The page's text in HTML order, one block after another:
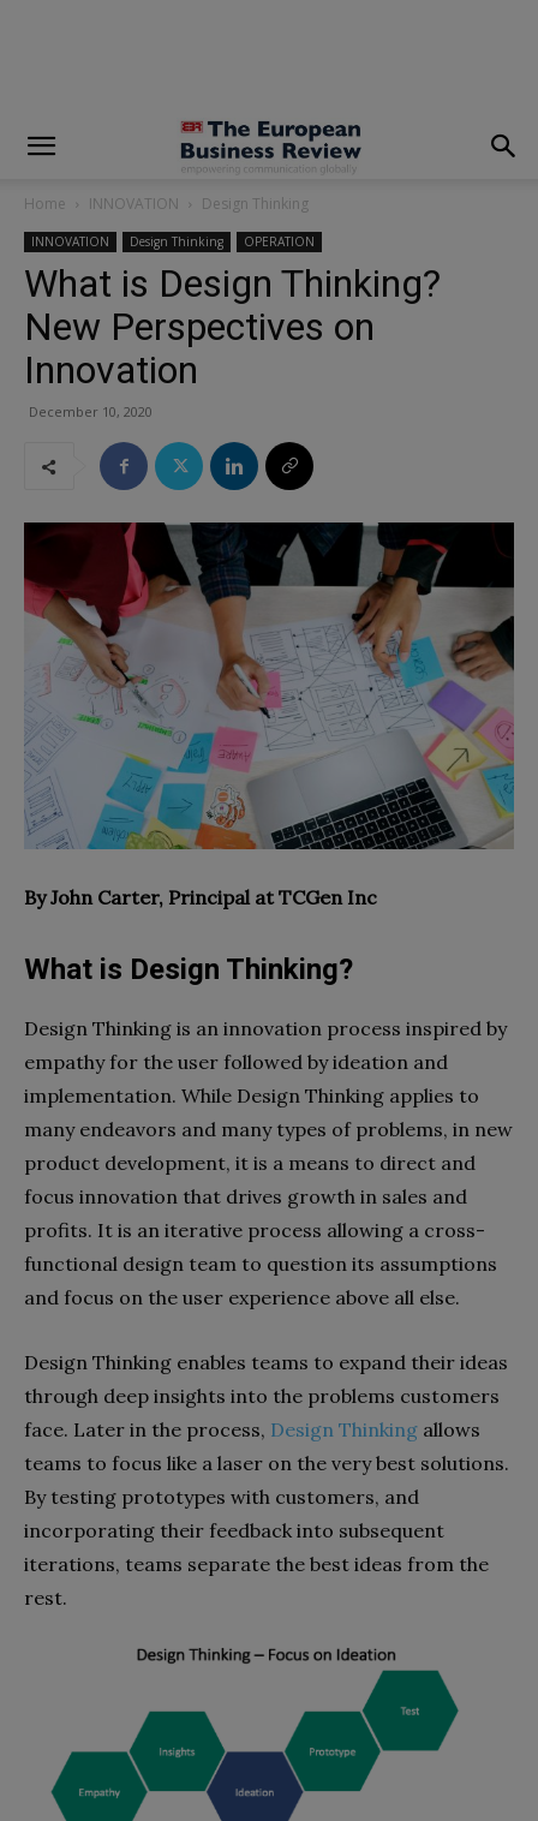
Home INNOVATION Design Thinking
INNOVATION Design Thinking OPERATION
What is Design Thinking?
New Perspectives on
Innovation
December 10, 2020
By John Carter, Principal atTCGen Inc
What is Design Thinking?
Design Thinking is an innovation process inspired by
empathy for the user followed by ideation and
implementation. While Design Thinking applies to
many endeavors and many types of problems, in new
product development, it is a means to direct and
focus innovation that drives growth in sales and
profits. It is an iterative process allowing a cross-
functional design team to question its assumptions
and focus on the user experience above all else.
Design Thinking enables teams to expand their ideas
through deep insights into the problems customers
face. Later in the process, Design Thinking allows
teams to focus like a laser on the very best solutions.
By testing prototypes with customers, and
incorporating their feedback into subsequent
iterations, teams separate the best ideas from the
rest.